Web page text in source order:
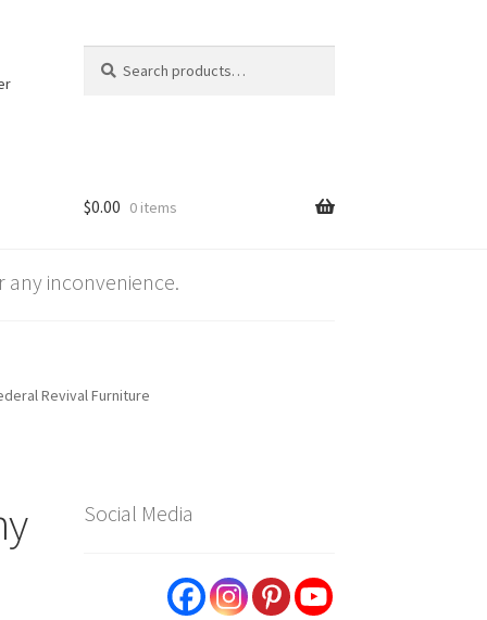
for:
$0.00 0 items
any inconvenience.
Revival Furniture
Social Media